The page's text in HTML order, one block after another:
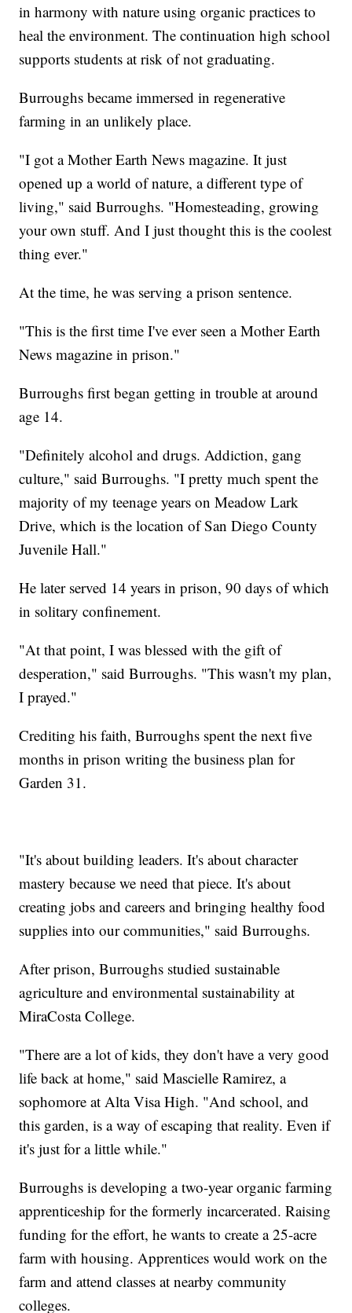
in harmony with nature using organic practices to
heal the environment. The continuation high school
supports students at risk of not graduating.
Burroughs became immersed in regenerative
farming in an unlikely place.
"I got a Mother Earth News magazine. It just
opened up a world of nature, a different type of
living," said Burroughs. "Homesteading, growing
your own stuff. And I just thought this is the coolest
thing ever."
At the time, he was serving a prison sentence.
"This is the first time I've ever seen a Mother Earth
News magazine in prison."
Burroughs first began getting in trouble at around
age 14.
"Definitely alcohol and drugs. Addiction, gang
culture," said Burroughs. "I pretty much spent the
majority of my teenage years on Meadow Lark
Drive, which is the location of San Diego County
Juvenile Hall."
He later served 14 years in prison, 90 days of which
in solitary confinement.
"At that point, I was blessed with the gift of
desperation," said Burroughs. "This wasn't my plan,
I prayed."
Crediting his faith, Burroughs spent the next five
months in prison writing the business plan for
Garden 31.
"It's about building leaders. It's about character
mastery because we need that piece. It's about
creating jobs and careers and bringing healthy food
supplies into our communities," said Burroughs.
After prison, Burroughs studied sustainable
agriculture and environmental sustainability at
MiraCosta College.
"There are a lot of kids, they don't have a very good
life back at home," said Mascielle Ramirez, a
sophomore at Alta Visa High. "And school, and
this garden, is a way of escaping that reality. Even if
it's just for a little while."
Burroughs is developing a two-year organic farming
apprenticeship for the formerly incarcerated. Raising
funding for the effort, he wants to create a 25-acre
farm with housing. Apprentices would work on the
farm and attend classes at nearby community
colleges.